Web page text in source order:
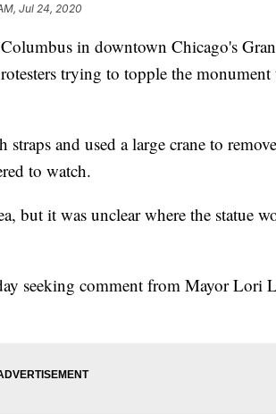
Jul 24, 2020
in downtown Chicago's
trying to topple the monument
and used a large crane to
to watch.
but it was unclear where the statue
seeking comment from Mayor Lori